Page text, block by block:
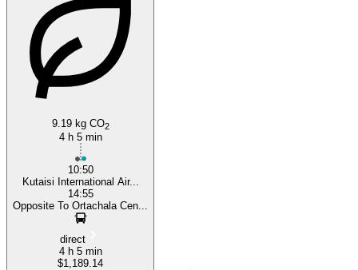
9.19 kg CO2
4 h 5 min
10:50
Kutaisi International Air...
14:55
Opposite To Ortachala Cen...
direct
4 h 5 min
$1,189.14